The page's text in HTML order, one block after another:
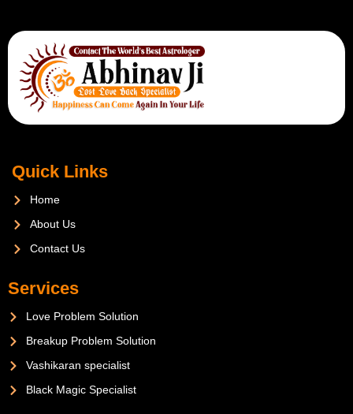
Quick Links
Home
About Us
Contact Us
Services
Love Problem Solution
Breakup Problem Solution
Vashikaran specialist
Black Magic Specialist